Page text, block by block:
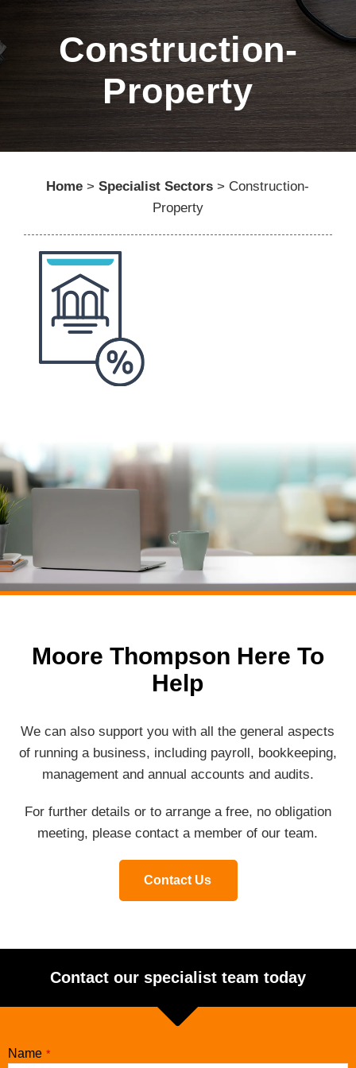
Construction-
Property
Home >Specialist Sectors > Construction-
Property
Moore Thompson Here To
Help
We can also support you with all the general aspects
of running a business, including payroll, bookkeeping,
management and annual accounts and audits.
For further details or to arrange a free, no obligation
meeting, please contact a member of our team.
Contact Us
Contact our specialist team today
Name *